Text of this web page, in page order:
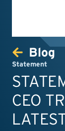
Blog
Statement
CEO